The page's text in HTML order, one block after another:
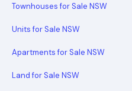
Townhouses for Sale NSW
Units for Sale NSW
Apartments for Sale NSW
Land for Sale NSW